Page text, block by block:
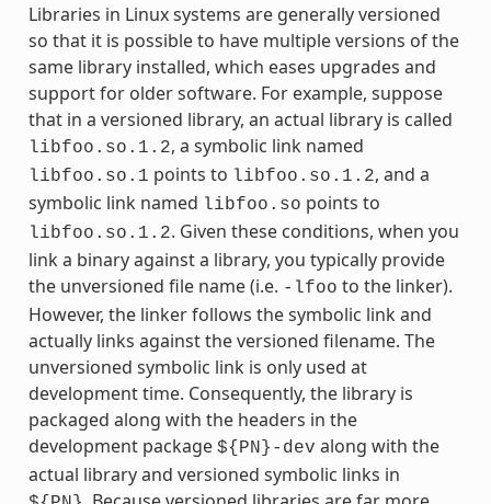
Libraries in Linux systems are generally versioned
so that it is possible to have multiple versions of the
same library installed, which eases upgrades and
support for older software. For example, suppose
that in a versioned library, an actual library is called
libfoo.so.1.2, a symbolic link named
libfoo.so.1 points to libfoo.so.1.2, and a
symbolic link named libfoo.so points to
libfoo.so.1.2. Given these conditions, when you
link a binary against a library, you typically provide
the unversioned file name (i.e. -lfoo to the linker).
However, the linker follows the symbolic link and
actually links against the versioned filename. The
unversioned symbolic link is only used at
development time. Consequently, the library is
packaged along with the headers in the
development package ${PN}-dev along with the
actual library and versioned symbolic links in